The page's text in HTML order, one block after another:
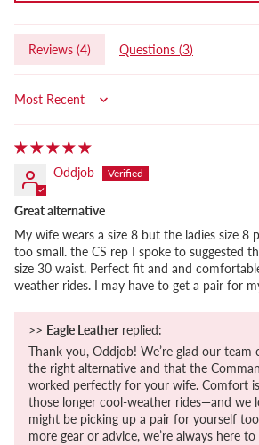
Reviews (4) Questions (3)
Sort by
Oddjob
Great alternative
My wife wears a size 8 but the ladies size 8
too small. the CS rep I spoke to suggested
size 30 waist. Perfect fit and and
weather rides. I may have to get a pair for
>> Eagle Leather replied:
Thank you, Oddjob! We’re glad our team
the right alternative and that the
worked perfectly for your wife. Comfort is
those longer cool-weather rides—and we
might be picking up a pair for yourself
more gear or advice, we’re always here